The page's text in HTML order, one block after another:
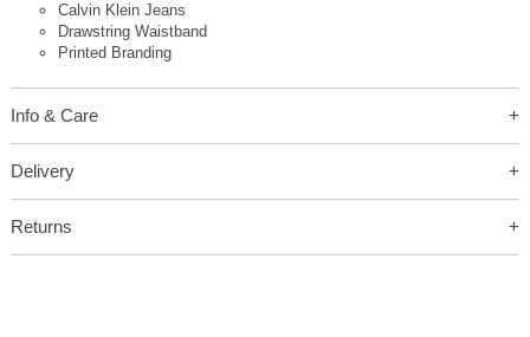
Calvin Klein Jeans
Drawstring Waistband
Printed Branding
Info & Care
Delivery
Returns